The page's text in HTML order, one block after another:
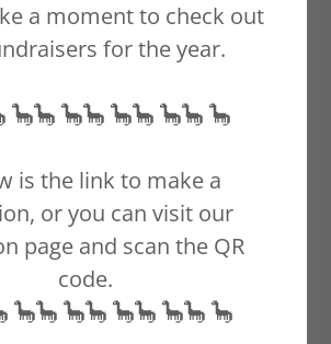
a moment to check out
for the year.
🦕🦕 🦕🦕 🦕🦕 🦕🦕 🦕
is the link to make a
or you can visit our
page and scan the QR
code.
🦕🦕 🦕🦕 🦕🦕 🦕🦕 🦕